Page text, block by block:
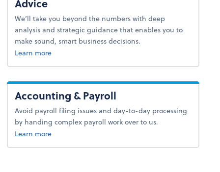
Advice
We’ll take you beyond the numbers with deep
analysis and strategic guidance that enables you to
make sound, smart business decisions.
Learn moreabout advice.
Accounting & Payroll
Avoid payroll filing issues and day-to-day processing
by handing complex payroll work over to us.
Learn moreabout payroll.